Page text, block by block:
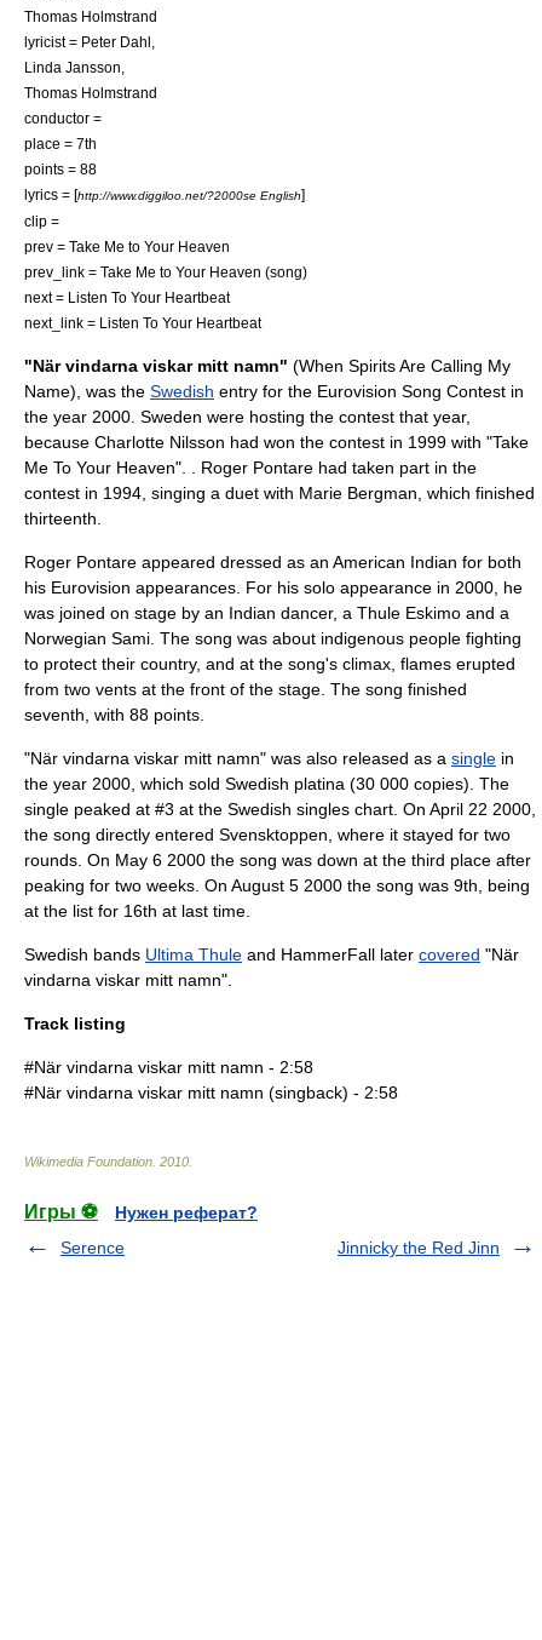
Thomas Holmstrand
lyricist = Peter Dahl,
Linda Jansson,
Thomas Holmstrand
conductor =
place = 7th
points = 88
lyrics = [http://www.diggiloo.net/?2000se English]
clip =
prev = Take Me to Your Heaven
prev_link = Take Me to Your Heaven (song)
next = Listen To Your Heartbeat
next_link = Listen To Your Heartbeat
"När vindarna viskar mitt namn" (When Spirits Are Calling My
Name), was the Swedish entry for the Eurovision Song Contest in
the year 2000. Sweden were hosting the contest that year,
because Charlotte Nilsson had won the contest in 1999 with "Take
Me To Your Heaven". . Roger Pontare had taken part in the
contest in 1994, singing a duet with Marie Bergman , which finished
thirteenth.
Roger Pontare appeared dressed as an American Indian for both
his Eurovision appearances. For his solo appearance in 2000, he
was joined on stage by an Indian dancer, a Thule Eskimo and a
Norwegian Sami. The song was about indigenous people fighting
to protect their country, and at the song's climax, flames erupted
from two vents at the front of the stage. The song finished
seventh, with 88 points.
"När vindarna viskar mitt namn" was also released as a single in
the year 2000 , which sold Swedish platina (30 000 copies). The
single peaked at #3 at the Swedish singles chart. On April 22 2000
the song directly entered Svensktoppen , where it stayed for two
rounds. On May 6 2000 the song was down at the third place after
peaking for two weeks. On August 5 2000 the song was 9th, being
at the list for 16th at last time.
Swedish bands Ultima Thule and HammerFall later covered "När
vindarna viskar mitt namn".
Track listing
#När vindarna viskar mitt namn - 2:58
#När vindarna viskar mitt namn (singback) - 2:58
Wikimedia Foundation 2010
Игры ⚽
Нужен реферат?
Serence
Jinnicky the Red Jinn